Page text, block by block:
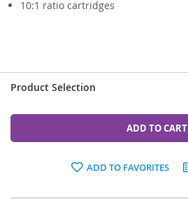
10:1 ratio cartridges
Product Selection
ADD TO CART
ADD TO FAVORITES